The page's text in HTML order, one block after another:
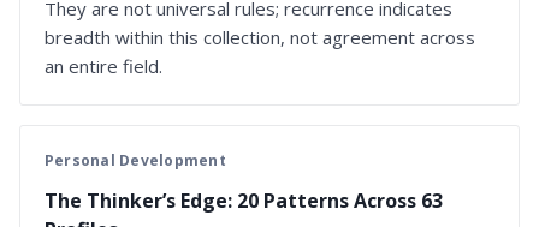
They are not universal rules; recurrence indicates
breadth within this collection, not agreement across
an entire field.
Personal Development
The Thinker’s Edge: 20 Patterns Across 63